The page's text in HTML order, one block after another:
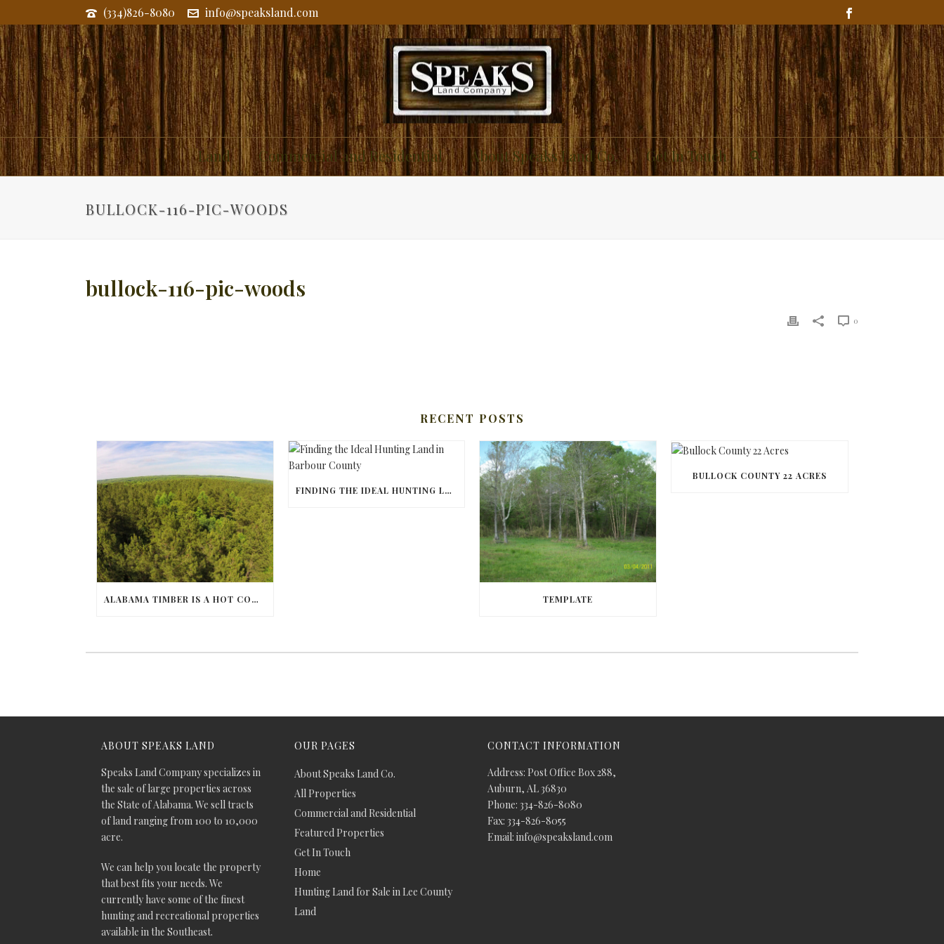
(334)826-8080 info@speaksland.com
Land Commercial and Residential About Speaks Land Co. Get In Touch
BULLOCK-116-PIC-WOODS
bullock-116-pic-woods
0
RECENT POSTS
ALABAMA TIMBER IS A HOT COMMODITY
FINDING THE IDEAL HUNTING LAND IN BARBOUR COUNTY
TEMPLATE
BULLOCK COUNTY 22 ACRES
ABOUT SPEAKS LAND
Speaks Land Company specializes in
the sale of large properties across
the State of Alabama. We sell tracts
of land ranging from 100 to 10,000
acre.
We can help you locate the property
that best fits your needs. We
currently have some of the finest
hunting and recreational properties
available in the Southeast.
OUR PAGES
About Speaks Land Co.
All Properties
Commercial and Residential
Featured Properties
Get In Touch
Home
Hunting Land for Sale in Lee County
Land
CONTACT INFORMATION
Address: Post Office Box 288,
Auburn, AL 36830
Phone: 334-826-8080
Fax: 334-826-8055
Email: info@speaksland.com